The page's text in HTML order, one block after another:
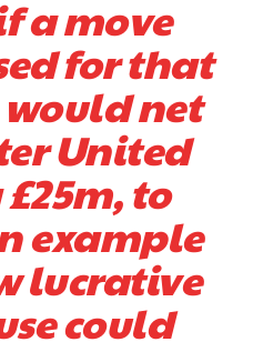
a move
for that
net
United
to
example
lucrative
could